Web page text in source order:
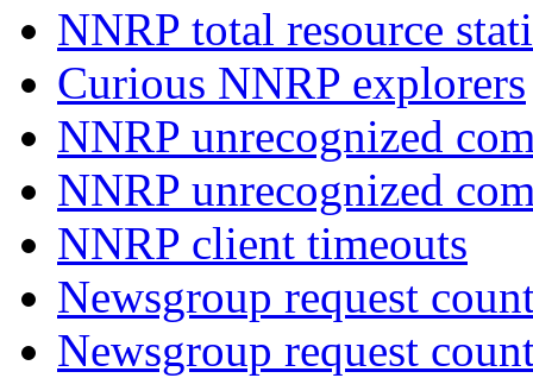
NNRP total resource
Curious NNRP explorers
NNRP unrecognized
NNRP unrecognized
NNRP client timeouts
Newsgroup request
Newsgroup request